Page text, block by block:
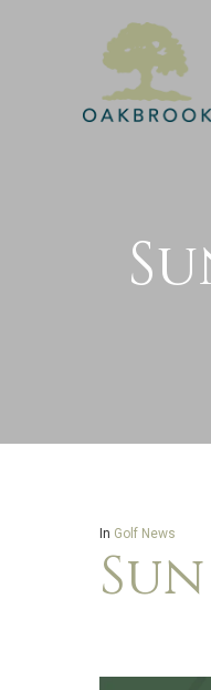
In Golf News